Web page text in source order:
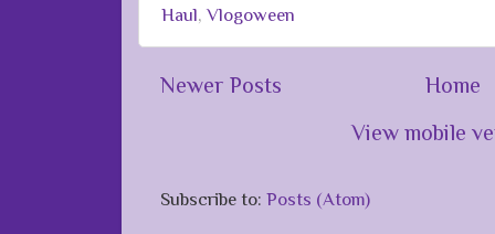
Haul,Vlogoween
Newer Posts
Home
View mobile
Subscribe to: Posts (Atom)